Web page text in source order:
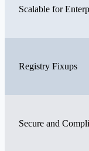
Scalable for
Registry Fixups
Secure and